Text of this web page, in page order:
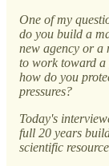
One of my
do you build a
new agency or a
to work toward a
how do you
pressures?
Today's
full 20 years
scientific